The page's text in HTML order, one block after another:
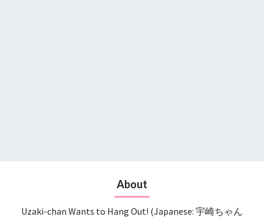
About
Uzaki-chan Wants to Hang Out! (Japanese: 宇崎ちゃん